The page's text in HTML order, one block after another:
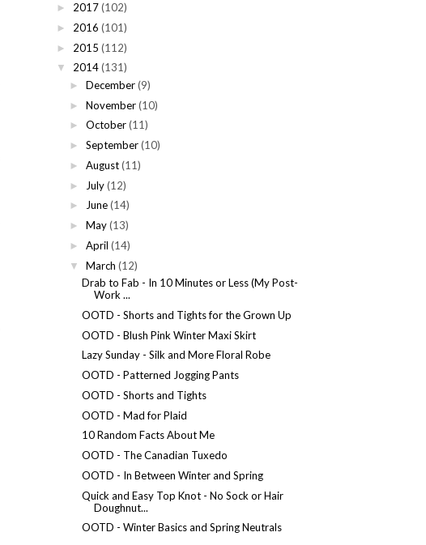
► 2017(102)
► 2016 (101)
► 2015 (112)
▼ 2014(131)
► December (9)
► November (10)
► October (11)
► September (10)
► August (11)
► July (12)
► June (14)
► May (13)
► April (14)
▼ March (12)
Drab to Fab - In 10 Minutes or Less (My Post-
Work ...
OOTD - Shorts and Tights for the Grown Up
OOTD - Blush Pink Winter Maxi Skirt
Lazy Sunday - Silk and More Floral Robe
OOTD - Patterned Jogging Pants
OOTD - Shorts and Tights
OOTD - Mad for Plaid
10 Random Facts About Me
OOTD - The Canadian Tuxedo
OOTD - In Between Winter and Spring
Quick and Easy Top Knot - No Sock or Hair
Doughnut...
OOTD - Winter Basics and Spring Neutrals